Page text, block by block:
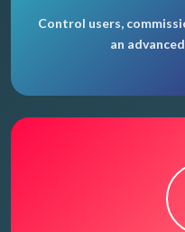
Control users,
an